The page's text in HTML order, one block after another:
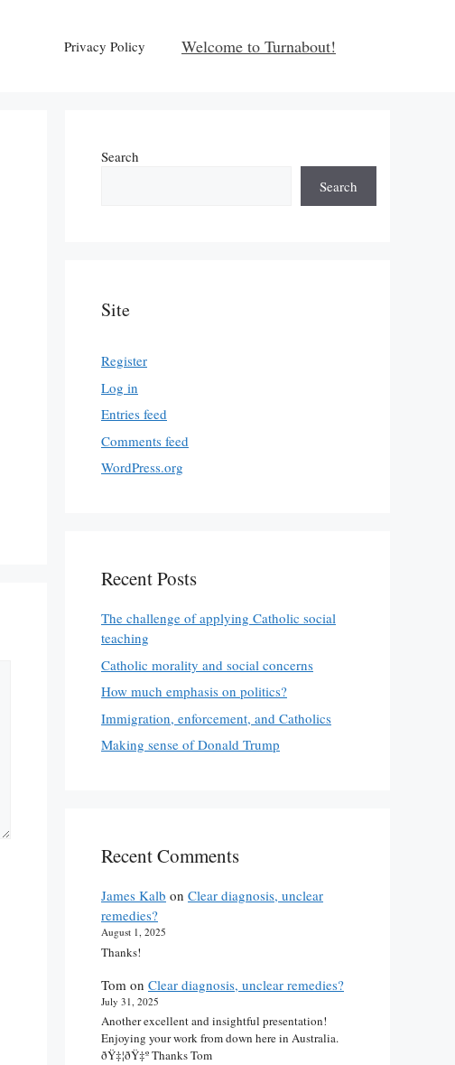
Privacy Policy Welcome to Turnabout!
Search
Search
Site
Register
Log in
Entries feed
Comments feed
WordPress.org
Recent Posts
The challenge of applying Catholic social
teaching
Catholic morality and social concerns
How much emphasis on politics?
Immigration, enforcement, and Catholics
Making sense of Donald Trump
Recent Comments
James Kalb on Clear diagnosis, unclear
remedies?
August 1, 2025
Thanks!
Tom on Clear diagnosis, unclear remedies?
July 31, 2025
Another excellent and insightful presentation!
Enjoying your work from down here in Australia.
ðŸ‡¦ðŸ‡º Thanks Tom